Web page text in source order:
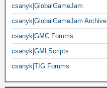
csanyk|GlobalGameJam
csanyk|GlobalGameJam Archive
csanyk|GMC Forums
csanyk|GMLScripts
csanyk|TIG Forums